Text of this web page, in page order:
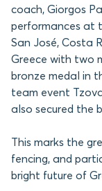
coach, Giorgos
performances at
San José, Costa
Greece with two
bronze medal in
team event
also secured the
This marks the
fencing, and
bright future of